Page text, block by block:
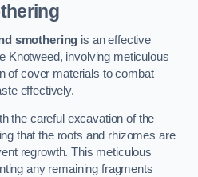
smothering is an effective
Knotweed, involving meticulous
of cover materials to combat
effectively.
the careful excavation of the
that the roots and rhizomes are
regrowth. This meticulous
any remaining fragments